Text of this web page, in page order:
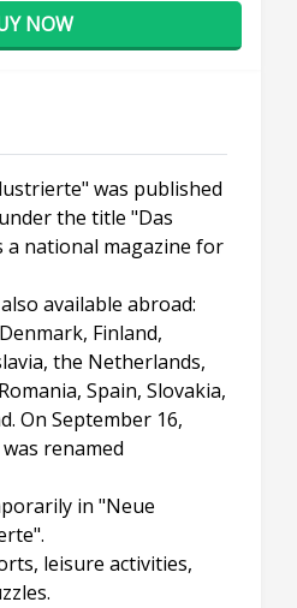
NOW
was published
the title "Das
national magazine for
available abroad:
Finland,
the Netherlands,
Spain, Slovakia,
On September 16,
renamed
in "Neue
leisure activities,